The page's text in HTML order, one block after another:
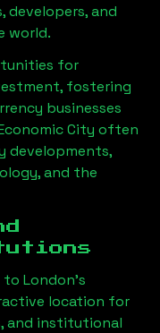
and
world.
for
fostering
businesses
City often
developments,
and the
London’s
location for
and institutional